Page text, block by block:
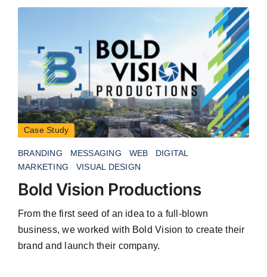
Case Study
BRANDING MESSAGING WEB
DIGITAL
MARKETING
VISUAL DESIGN
Bold Vision Productions
From the first seed of an idea to a full-blown
business, we worked with Bold Vision to create their
brand and launch their company.